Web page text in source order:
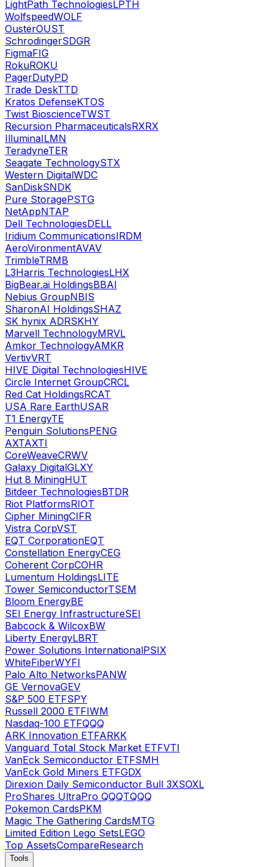
LightPath TechnologiesLPTH
WolfspeedWOLF
OusterOUST
SchrodingerSDGR
FigmaFIG
RokuROKU
PagerDutyPD
Trade DeskTTD
Kratos DefenseKTOS
Twist BioscienceTWST
Recursion PharmaceuticalsRXRX
IlluminaILMN
TeradyneTER
Seagate TechnologySTX
Western DigitalWDC
SanDiskSNDK
Pure StoragePSTG
NetAppNTAP
Dell TechnologiesDELL
Iridium CommunicationsIRDM
AeroVironmentAVAV
TrimbleTRMB
L3Harris TechnologiesLHX
BigBear.ai HoldingsBBAI
Nebius GroupNBIS
SharonAI HoldingsSHAZ
SK hynix ADRSKHY
Marvell TechnologyMRVL
Amkor TechnologyAMKR
VertivVRT
HIVE Digital TechnologiesHIVE
Circle Internet GroupCRCL
Red Cat HoldingsRCAT
USA Rare EarthUSAR
T1 EnergyTE
Penguin SolutionsPENG
AXTAXTI
CoreWeaveCRWV
Galaxy DigitalGLXY
Hut 8 MiningHUT
Bitdeer TechnologiesBTDR
Riot PlatformsRIOT
Cipher MiningCIFR
Vistra CorpVST
EQT CorporationEQT
Constellation EnergyCEG
Coherent CorpCOHR
Lumentum HoldingsLITE
Tower SemiconductorTSEM
Bloom EnergyBE
SEI Energy InfrastructureSEI
Babcock & WilcoxBW
Liberty EnergyLBRT
Power Solutions InternationalPSIX
WhiteFiberWYFI
Palo Alto NetworksPANW
GE VernovaGEV
S&P 500 ETFSPY
Russell 2000 ETFIWM
Nasdaq-100 ETFQQQ
ARK Innovation ETFARKK
Vanguard Total Stock Market ETFVTI
VanEck Semiconductor ETFSMH
VanEck Gold Miners ETFGDX
Direxion Daily Semiconductor Bull 3XSOXL
ProShares UltraPro QQQTQQQ
Pokemon CardsPKM
Magic The Gathering CardsMTG
Limited Edition Lego SetsLEGO
Top AssetsCompareResearch
Tools